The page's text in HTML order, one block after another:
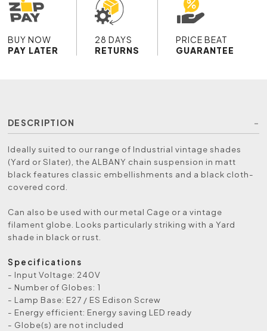
BUY NOW
PAY LATER
28 DAYS
RETURNS
PRICE BEAT
GUARANTEE
DESCRIPTION
Ideally suited to our range of Industrial vintage shades
(Yard or Slater), the ALBANY chain suspension in matt
black features classic embellishments and a black cloth-
covered cord.
Can also be used with our metal Cage or a vintage
filament globe. Looks particularly striking with a Yard
shade in black or rust.
Specifications
- Input Voltage: 240V
- Number of Globes: 1
- Lamp Base: E27 / ES Edison Screw
- Energy efficient: Energy saving LED ready
- Globe(s) are not included